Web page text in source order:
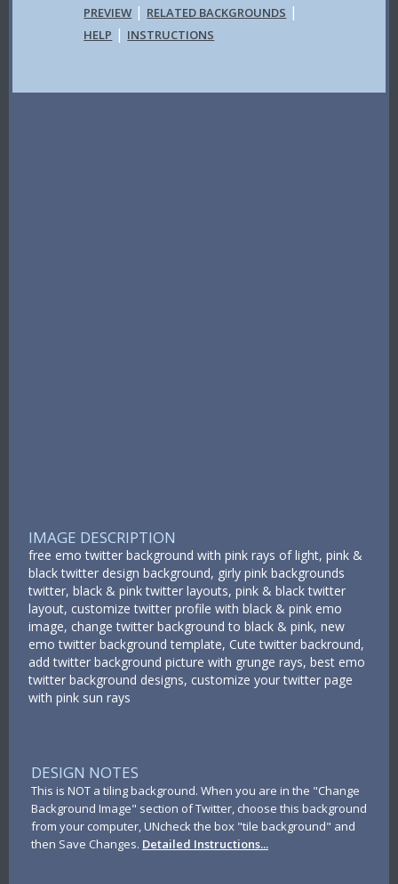
PREVIEW | RELATED BACKGROUNDS |
HELP | INSTRUCTIONS
IMAGE DESCRIPTION
free emo twitter background with pink rays of light, pink &
black twitter design background, girly pink backgrounds
twitter, black & pink twitter layouts, pink & black twitter
layout, customize twitter profile with black & pink emo
image, change twitter background to black & pink, new
emo twitter background template, Cute twitter backround,
add twitter background picture with grunge rays, best emo
twitter background designs, customize your twitter page
with pink sun rays
DESIGN NOTES
This is NOT a tiling background. When you are in the "Change
Background Image" section of Twitter, choose this background
from your computer, UNcheck the box "tile background" and
then Save Changes. Detailed Instructions...